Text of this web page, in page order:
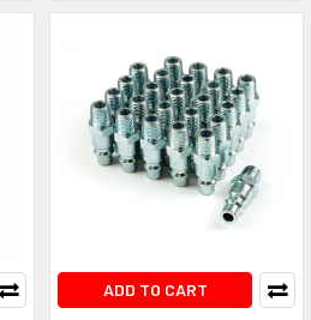
ADD TO CART